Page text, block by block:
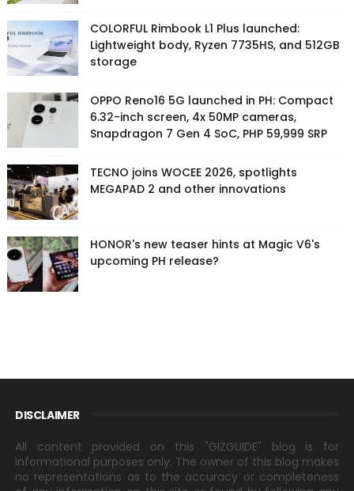
COLORFUL Rimbook L1 Plus launched:
Lightweight body, Ryzen 7735HS, and 512GB
storage
OPPO Reno16 5G launched in PH: Compact
6.32-inch screen, 4x 50MP cameras,
Snapdragon 7 Gen 4 SoC, PHP 59,999 SRP
TECNO joins WOCEE 2026, spotlights
MEGAPAD 2 and other innovations
HONOR's new teaser hints at Magic V6's
upcoming PH release?
DISCLAIMER
All content provided on this "GIZGUIDE" blog is for
informational purposes only. The owner of this blog makes
no representations as to the accuracy or completeness